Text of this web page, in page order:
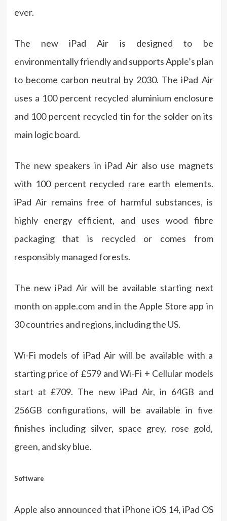
ever.
The new iPad Air is designed to be
environmentally friendly and supports Apple’s plan
to become carbon neutral by 2030. The iPad Air
uses a 100 percent recycled aluminium enclosure
and 100 percent recycled tin for the solder on its
main logic board.
The new speakers in iPad Air also use magnets
with 100 percent recycled rare earth elements.
iPad Air remains free of harmful substances, is
highly energy efficient, and uses wood fibre
packaging that is recycled or comes from
responsibly managed forests.
The new iPad Air will be available starting next
month on apple.com and in the Apple Store app in
30 countries and regions, including the US.
Wi-Fi models of iPad Air will be available with a
starting price of £579 and Wi-Fi + Cellular models
start at £709. The new iPad Air, in 64GB and
256GB configurations, will be available in five
finishes including silver, space grey, rose gold,
green, and sky blue.
Software
Apple also announced that iPhone iOS 14, iPad OS